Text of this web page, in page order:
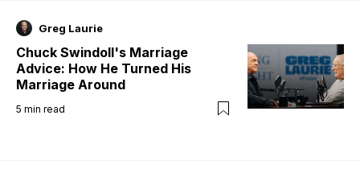
Greg Laurie
Chuck Swindoll's Marriage
Advice: How He Turned His
Marriage Around
5 min read